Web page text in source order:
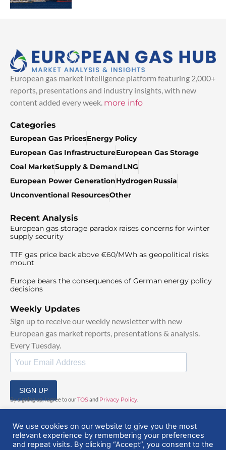
European gas market intelligence platform featuring 2,000+
reports, presentations and industry insights, with new
content added every week. more info
Categories
European Gas PricesEnergy Policy
European Gas InfrastructureEuropean Gas Storage
Coal MarketSupply & DemandLNG
European Power GenerationHydrogenRussia
Unconventional ResourcesOther
Recent Analysis
European gas storage paradox raises concerns for winter
supply security
TTF gas price back above €60/MWh as geopolitical risks
mount
Europe bears the consequences of German energy policy
decisions
Weekly Updates
Sign up to receive our weekly newsletter with new
European gas market reports, presentations & analysis.
Every Tuesday.
SIGN UP
By signing up, I agree to ourTOSand Privacy Policy
We use cookies on our website to give you the most
relevant experience by remembering your preferences
and repeat visits. By clicking “Accept”, you consent to the